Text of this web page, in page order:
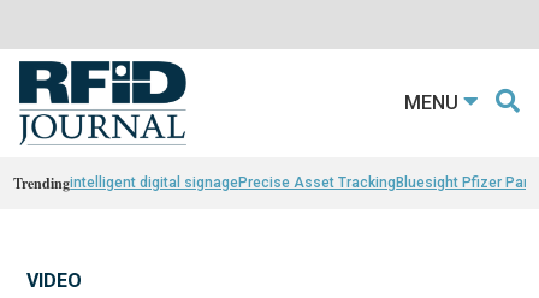
MENU
Trendingintelligent digital signagePrecise Asset TrackingBluesight Pfizer
VIDEO